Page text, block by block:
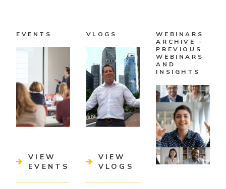
EVENTS
VIEW
EVENTS
VLOGS
VIEW
VLOGS
WEBINARS
ARCHIVE -
PREVIOUS
WEBINARS
AND
INSIGHTS